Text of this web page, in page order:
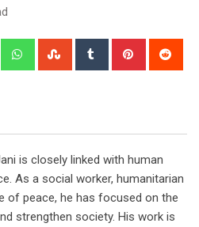
LinkedIn WhatsappStumbleUpon
Tumblr Pinterest
is closely linked with human
As a social worker, humanitarian
of peace, he has focused on the
strengthen society. His work is